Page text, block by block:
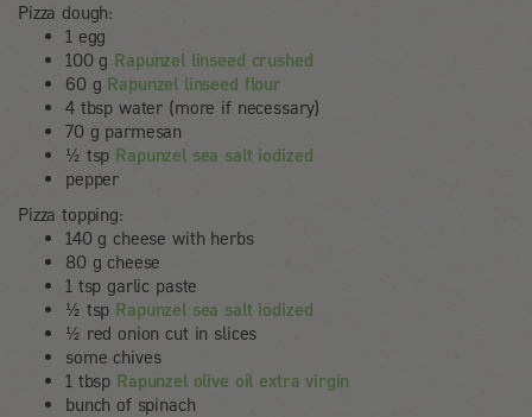
Pizza dough:
1 egg
100 g Rapunzel linseed crushed
60 g Rapunzel linseed flour
4 tbsp water (more if necessary)
70 g parmesan
½ tsp Rapunzel sea salt iodized
pepper
Pizza topping:
140 g cheese with herbs
80 g cheese
1 tsp garlic paste
½ tsp Rapunzel sea salt iodized
½ red onion cut in slices
some chives
1 tbsp Rapunzel olive oil extra virgin
bunch of spinach